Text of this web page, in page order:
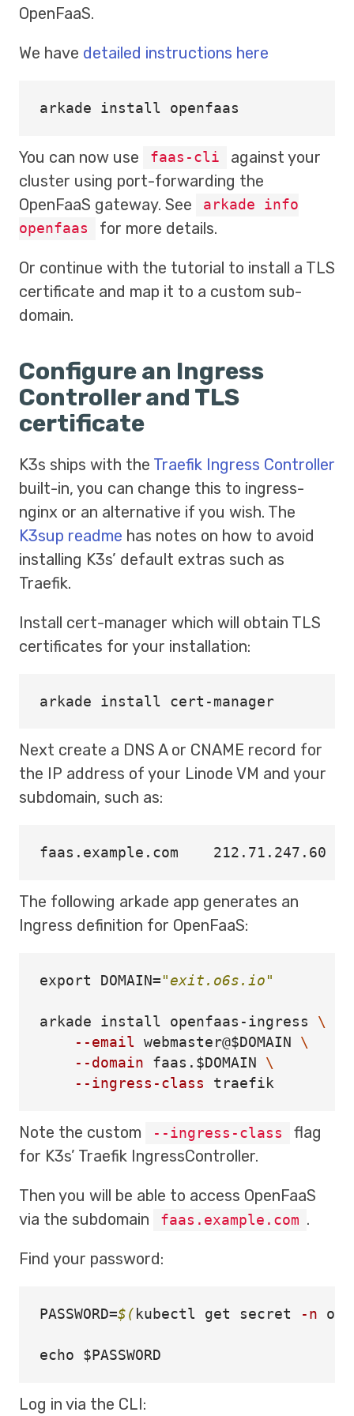
OpenFaaS.
We have detailed instructions here
arkade install
You can now use faas-cli
against your
cluster using port-forwarding the
OpenFaaS gateway. See
arkade info
openfaas
for more details.
Or continue with the tutorial to install a TLS
certificate and map it to a custom sub-
domain.
Configure an Ingress
Controller and TLS
certificate
K3s ships with the Traefik Ingress Controller
built-in, you can change this to ingress-
nginx or an alternative if you wish. The
K3sup readme has notes on how to avoid
installing K3s’ default extras such as
Traefik.
Install cert-manager which will obtain TLS
certificates for your installation:
arkade install
Next create a DNS A or CNAME record for
the IP address of your Linode VM and your
subdomain, such as:
The following arkade app generates an
Ingress definition for OpenFaaS:
export DOMAIN= "exit.o6s.io"
arkade install openfaas-ingress \
--email
webmaster@$DOMAIN
\
--domain faas. $DOMAIN
\
--ingress-class
Note the custom --ingress-class
flag
for K3s’ Traefik IngressController.
Then you will be able to access OpenFaaS
via the subdomain
faas.example.com .
Find your password:
PASSWORD=$( kubectl get secret -n
echo $PASSWORD
Log in via the CLI: